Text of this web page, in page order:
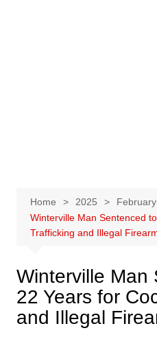
Home 2025 February
Winterville Man Sentenced
Trafficking and Illegal
Winterville Man
22 Years for
and Illegal